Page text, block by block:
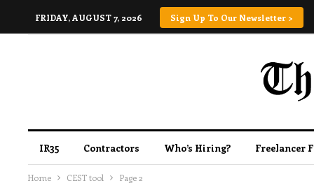
FRIDAY, AUGUST 7, 2026 Sign Up To Our Newsletter >
IR35 Contractors Who’s Hiring? Freelancer
Home CEST tool Page 2